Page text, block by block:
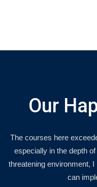
Our
The courses here
especially in the depth
threatening environment,
can